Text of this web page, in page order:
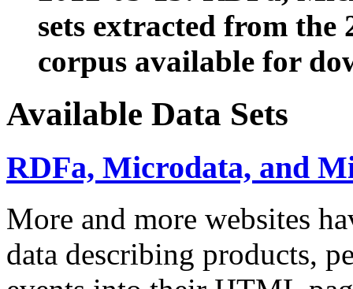
sets extracted from the
corpus available for
Available Data Sets
RDFa, Microdata, and
More and more websites
data describing products,